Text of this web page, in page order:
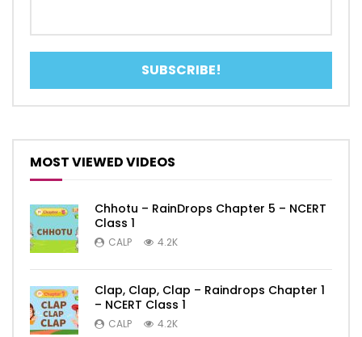
MOST VIEWED VIDEOS
Chhotu – RainDrops Chapter 5 – NCERT
Class 1
CALP 4.2K
Clap, Clap, Clap – Raindrops Chapter 1
– NCERT Class 1
CALP 4.2K